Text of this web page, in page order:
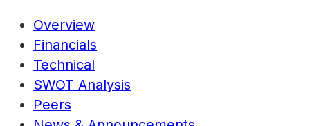
Overview
Financials
Technical
SWOT Analysis
Peers